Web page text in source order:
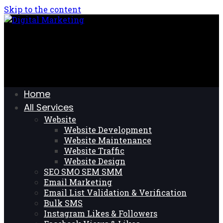
Skip to the content
Home
All Services
Website
Website Development
Website Maintenance
Website Traffic
Website Design
SEO SMO SEM SMM
Email Marketing
Email List Validation & Verification
Bulk SMS
Instagram Likes & Followers